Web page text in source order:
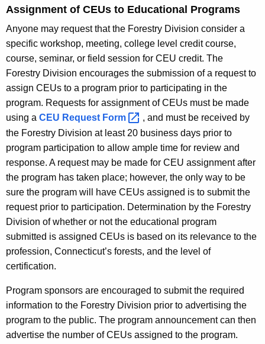
t
a
o
d
i
o
n
f
o
r
C
e
r
t
i
f
i
e
d
F
o
Assignment of CEUs to Educational Programs
Anyone may request that the Forestry Division consider a
specific workshop, meeting, college level credit course,
course, seminar, or field session for CEU credit. The
Forestry Division encourages the submission of a request to
assign CEUs to a program prior to participating in the
program. Requests for assignment of CEUs must be made
using a CEU Request Form
, and must be received by
the Forestry Division at least 20 business days prior to
program participation to allow ample time for review and
response. A request may be made for CEU assignment after
the program has taken place; however, the only way to be
sure the program will have CEUs assigned is to submit the
request prior to participation. Determination by the Forestry
Division of whether or not the educational program
submitted is assigned CEUs is based on its relevance to the
profession, Connecticut’s forests, and the level of
certification.
Program sponsors are encouraged to submit the required
information to the Forestry Division prior to advertising the
program to the public. The program announcement can then
advertise the number of CEUs assigned to the program.